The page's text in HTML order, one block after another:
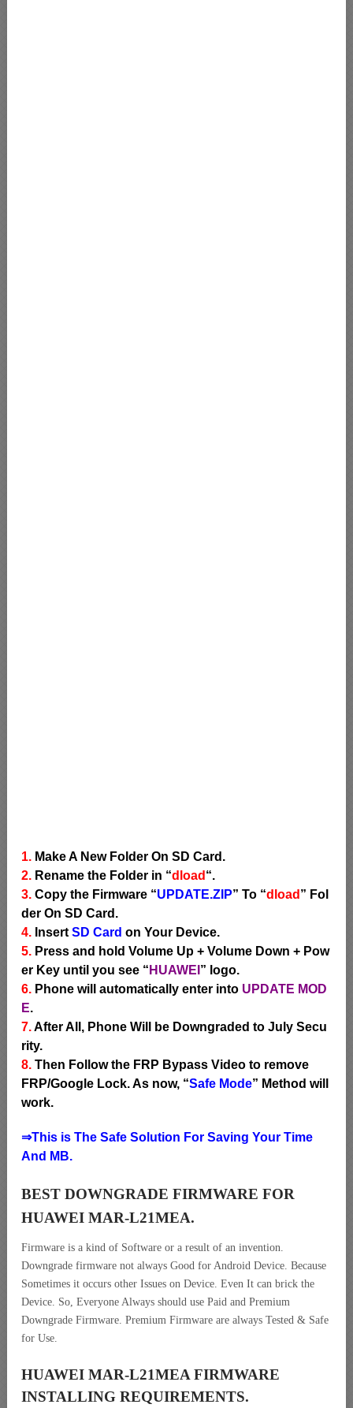
1. Make A New Folder On SD Card.
2. Rename the Folder in “dload “.
3. Copy the Firmware “UPDATE.ZIP” To “dload ” Fol
der On SD Card.
4. Insert SD Card on Your Device.
5. Press and hold Volume Up + Volume Down + Pow
er Key until you see “ HUAWEI ” logo.
6. Phone will automatically enter into UPDATE MOD
E.
7.After All, Phone Will be Downgraded to July Secu
rity.
8. Then Follow the FRP Bypass Video to remove
FRP/Google Lock. As now, “Safe Mode” Method will
work.
⇒This is The Safe Solution For Saving Your Time
And MB.
BEST DOWNGRADE FIRMWARE FOR
HUAWEI MAR-L21MEA.
Firmware is a kind of Software or a result of an invention.
Downgrade firmware not always Good for Android Device. Because
Sometimes it occurs other Issues on Device. Even It can brick the
Device. So, Everyone Always should use Paid and Premium
Downgrade Firmware. Premium Firmware are always Tested & Safe
for Use.
HUAWEI MAR-L21MEA FIRMWARE
INSTALLING REQUIREMENTS.